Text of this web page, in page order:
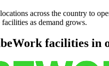
across the country to
as demand grows.
facilities in